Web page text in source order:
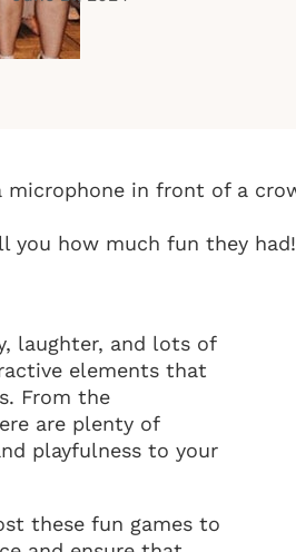
you how much fun they had!
laughter, and lots of
elements that
From the
are plenty of
playfulness to your
these fun games to